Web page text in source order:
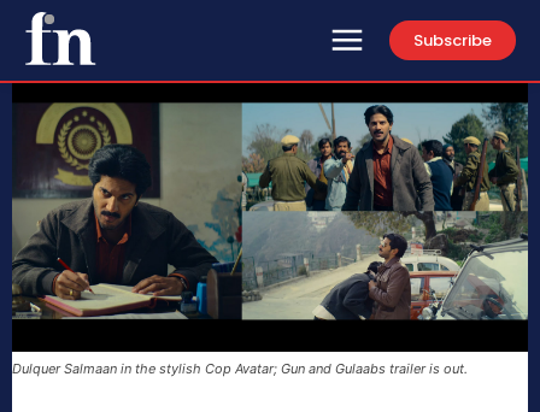
Subscribe
Dulquer Salmaan in the stylish Cop Avatar; Gun and Gulaabs trailer is out.